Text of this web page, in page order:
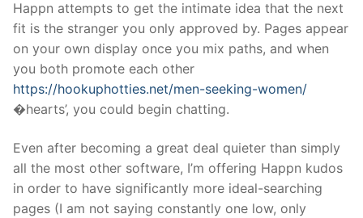
Happn attempts to get the intimate idea that the next
fit is the stranger you only approved by. Pages appear
on your own display once you mix paths, and when
you both promote each other
https://hookuphotties.net/men-seeking-women/
�hearts’, you could begin chatting.
Even after becoming a great deal quieter than simply
all the most other software, I’m offering Happn kudos
in order to have significantly more ideal-searching
pages (I am not saying constantly one low, only